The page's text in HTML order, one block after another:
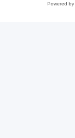
Powered by